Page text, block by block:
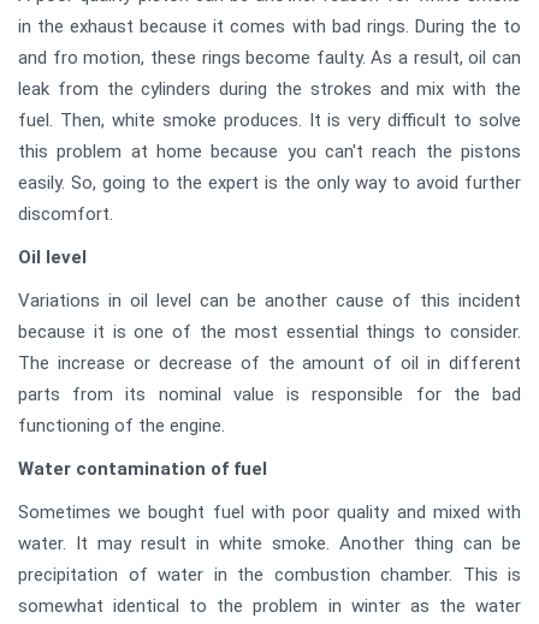
in the exhaust because it comes with bad rings. During the to
and fro motion, these rings become faulty. As a result, oil can
leak from the cylinders during the strokes and mix with the
fuel. Then, white smoke produces. It is very difficult to solve
this problem at home because you can't reach the pistons
easily. So, going to the expert is the only way to avoid further
discomfort.
Oil level
Variations in oil level can be another cause of this incident
because it is one of the most essential things to consider.
The increase or decrease of the amount of oil in different
parts from its nominal value is responsible for the bad
functioning of the engine.
Water contamination of fuel
Sometimes we bought fuel with poor quality and mixed with
water. It may result in white smoke. Another thing can be
precipitation of water in the combustion chamber. This is
somewhat identical to the problem in winter as the water